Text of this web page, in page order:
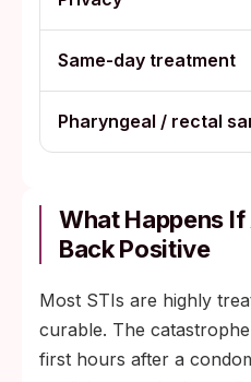
Same-day treatment
Pharyngeal / rectal
What Happens
Back Positive
Most STIs are highly
curable. The
first hours after a